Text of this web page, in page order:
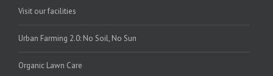
Visit our facilities
Urban Farming 2.0: No Soil, No Sun
Organic Lawn Care